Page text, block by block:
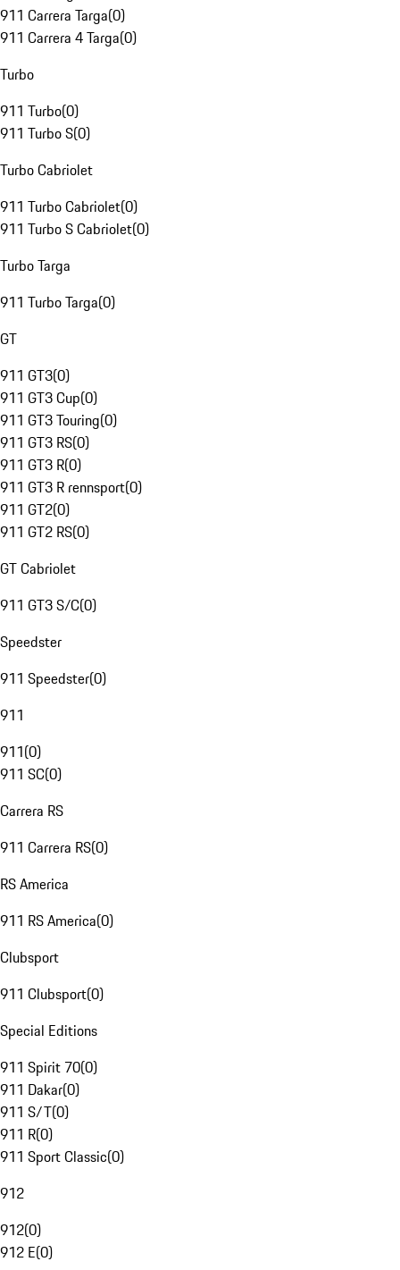
911 Carrera Targa(0)
911 Carrera 4 Targa(0)
Turbo
911 Turbo(0)
911 Turbo S(0)
Turbo Cabriolet
911 Turbo Cabriolet(0)
911 Turbo S Cabriolet(0)
Turbo Targa
911 Turbo Targa(0)
GT
911 GT3(0)
911 GT3 Cup(0)
911 GT3 Touring(0)
911 GT3 RS(0)
911 GT3 R(0)
911 GT3 R rennsport(0)
911 GT2(0)
911 GT2 RS(0)
GT Cabriolet
911 GT3 S/C(0)
Speedster
911 Speedster(0)
911
911(0)
911 SC(0)
Carrera RS
911 Carrera RS(0)
RS America
911 RS America(0)
Clubsport
911 Clubsport(0)
Special Editions
911 Spirit 70(0)
911 Dakar(0)
911 S/T(0)
911 R(0)
911 Sport Classic(0)
912
912(0)
912 E(0)